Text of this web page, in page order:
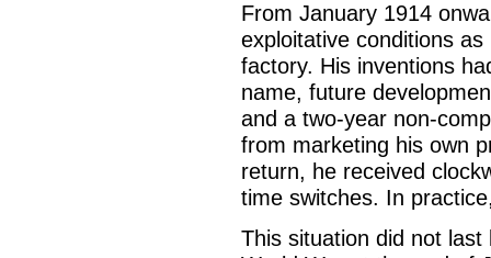
From January 1914
exploitative conditions
factory. His inventions
name, future
and a two-year non-
from marketing his own
return, he received
time switches. In
This situation did not